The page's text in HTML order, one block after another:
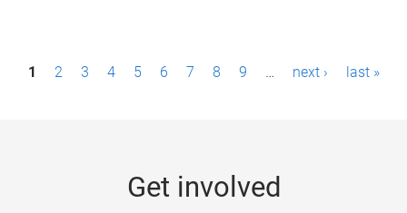
P1 2 3 4 5 6 7 8 9 … next › last »
Get involved